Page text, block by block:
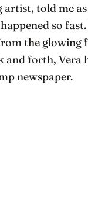
artist, told me
so
the glowing
forth, Vera
newspaper.